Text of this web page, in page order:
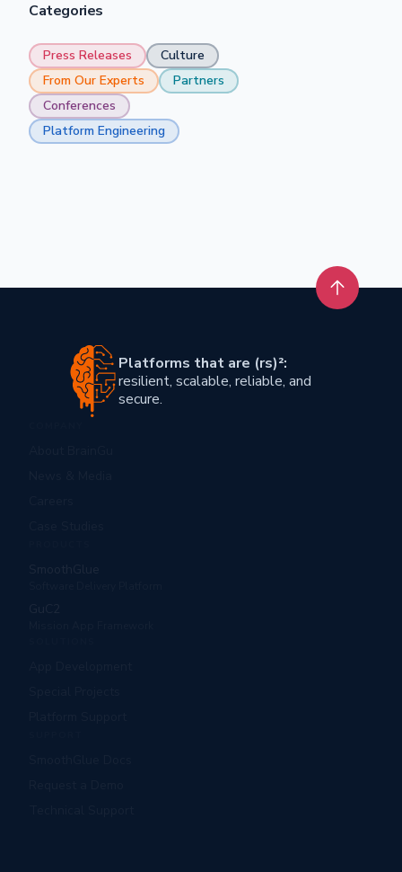
Categories
Press Releases
Culture
From Our Experts
Partners
Conferences
Platform Engineering
Back to
Platforms that are (rs)²:
resilient, scalable, reliable, and
secure.